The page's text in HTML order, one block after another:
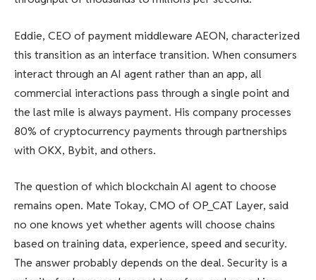
Eddie, CEO of payment middleware AEON, characterized
this transition as an interface transition. When consumers
interact through an AI agent rather than an app, all
commercial interactions pass through a single point and
the last mile is always payment. His company processes
80% of cryptocurrency payments through partnerships
with OKX, Bybit, and others.
The question of which blockchain AI agent to choose
remains open. Mate Tokay, CMO of OP_CAT Layer, said
no one knows yet whether agents will choose chains
based on training data, experience, speed and security.
The answer probably depends on the deal. Security is a